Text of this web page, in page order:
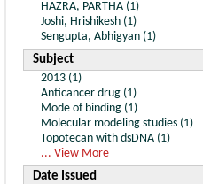
HAZRA, PARTHA (1)
Joshi, Hrishikesh (1)
Sengupta, Abhigyan (1)
Subject
2013 (1)
Anticancer drug (1)
Mode of binding (1)
Molecular modeling studies (1)
Topotecan with dsDNA (1)
... View More
Date Issued